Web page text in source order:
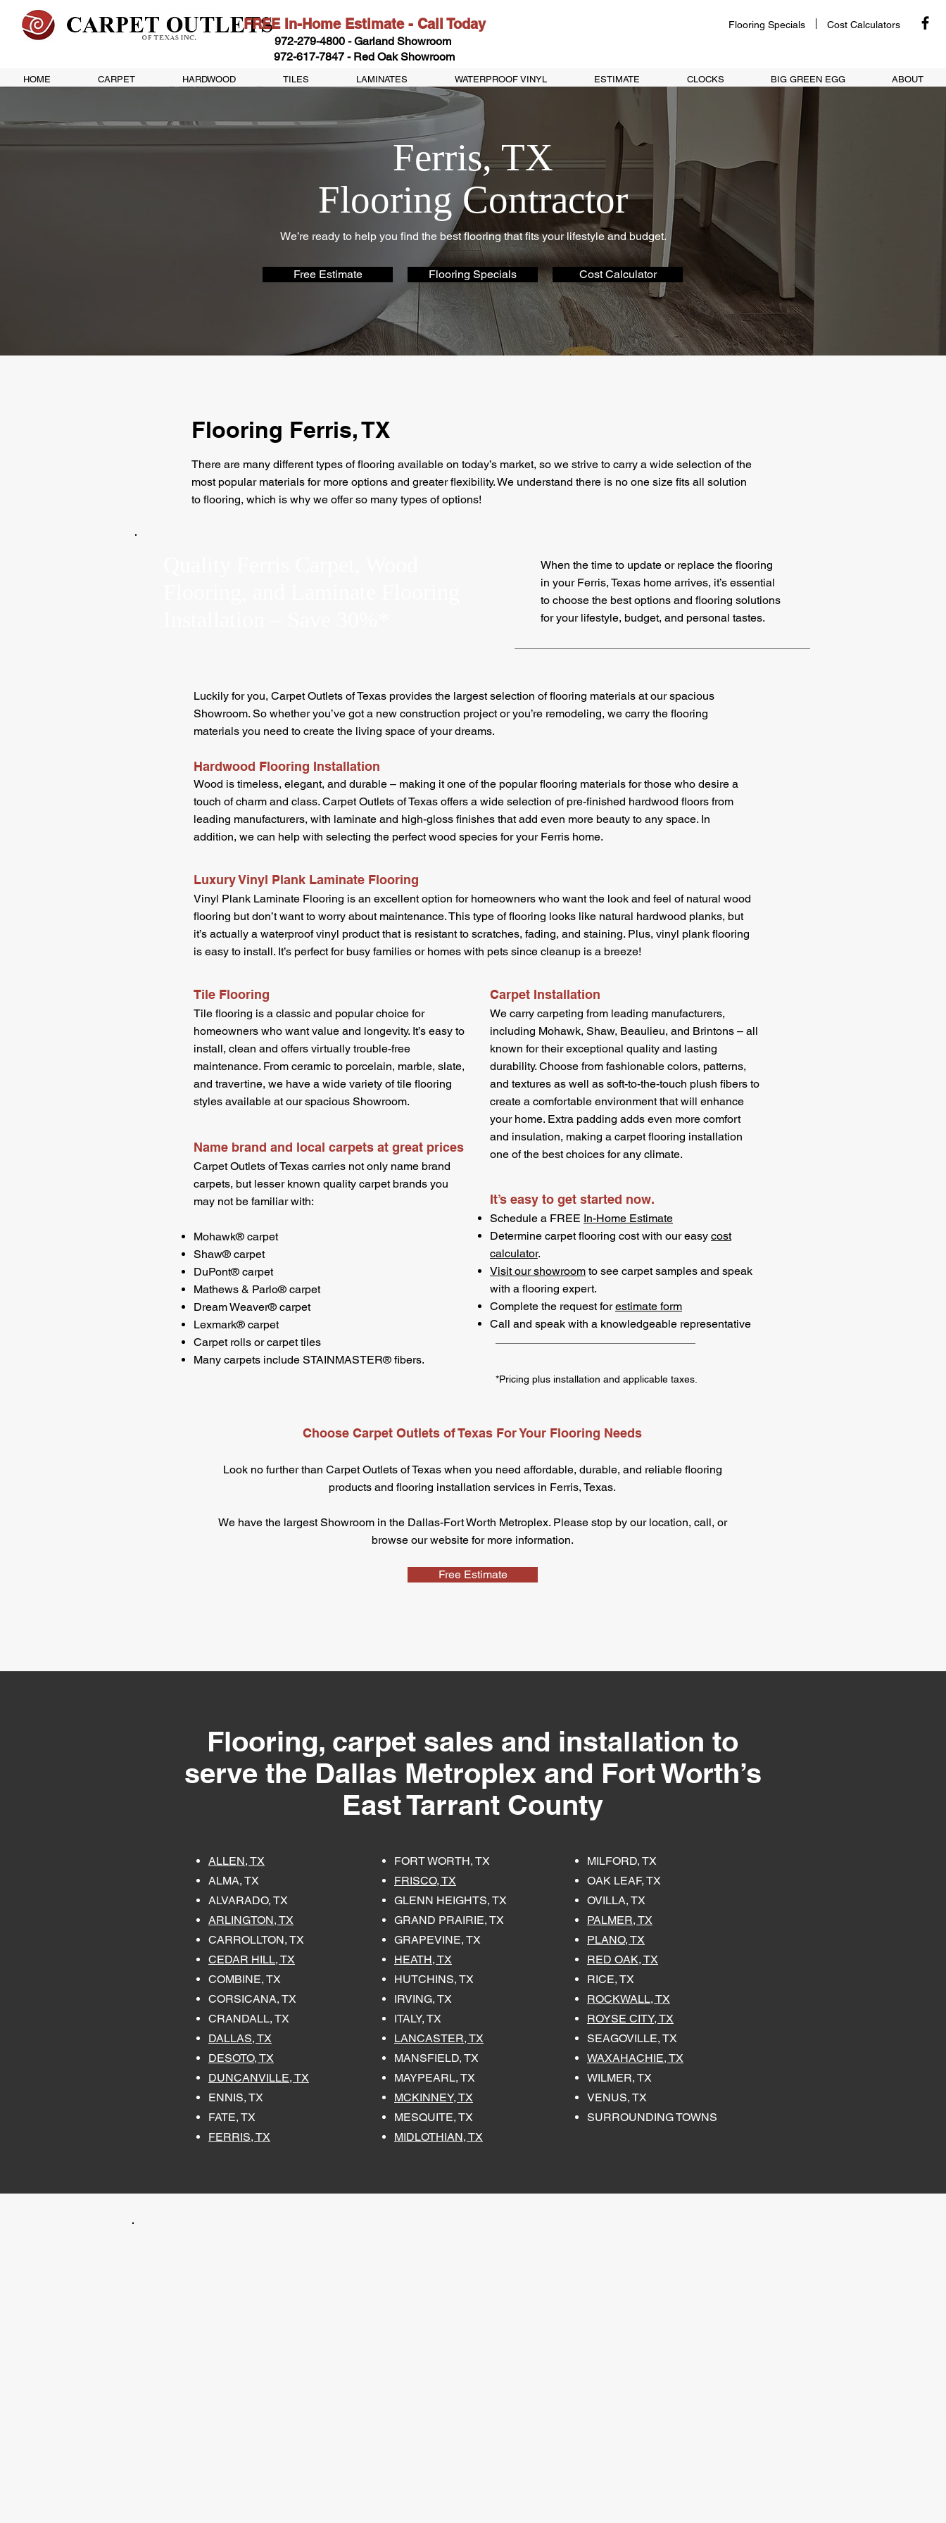
FREE In-Home Estimate - Call Today
972-279-4800 - Garland Showroom
972-617-7847 - Red Oak Showroom
Flooring Specials Cost Calculators
HOME CARPET HARDWOOD TILES LAMINATES WATERPROOF VINYL ESTIMATE CLOCKS BIG GREEN EGG ABOUT
Ferris, TX
Flooring Contractor
We’re ready to help you find the best flooring that fits your lifestyle and budget.
Free Estimate Flooring Specials Cost Calculator
Flooring Ferris, TX
There are many different types of flooring available on today’s market, so we strive to carry a wide selection of the
most popular materials for more options and greater flexibility. We understand there is no one size fits all solution
to flooring, which is why we offer so many types of options!
When the time to update or replace the flooring
in your Ferris, Texas home arrives, it’s essential
to choose the best options and flooring solutions
for your lifestyle, budget, and personal tastes.
Luckily for you, Carpet Outlets of Texas provides the largest selection of flooring materials at our spacious
Showroom. So whether you’ve got a new construction project or you’re remodeling, we carry the flooring
materials you need to create the living space of your dreams.
Hardwood Flooring Installation
Wood is timeless, elegant, and durable – making it one of the popular flooring materials for those who desire a
touch of charm and class. Carpet Outlets of Texas offers a wide selection of pre-finished hardwood floors from
leading manufacturers, with laminate and high-gloss finishes that add even more beauty to any space. In
addition, we can help with selecting the perfect wood species for your Ferris home.
Luxury Vinyl Plank Laminate Flooring
Vinyl Plank Laminate Flooring is an excellent option for homeowners who want the look and feel of natural wood
flooring but don’t want to worry about maintenance. This type of flooring looks like natural hardwood planks, but
it’s actually a waterproof vinyl product that is resistant to scratches, fading, and staining. Plus, vinyl plank flooring
is easy to install. It’s perfect for busy families or homes with pets since cleanup is a breeze!
Tile Flooring
Tile flooring is a classic and popular choice for
homeowners who want value and longevity. It’s easy to
install, clean and offers virtually trouble-free
maintenance. From ceramic to porcelain, marble, slate,
and travertine, we have a wide variety of tile flooring
styles available at our spacious Showroom.
Name brand and local carpets at great prices
Carpet Outlets of Texas carries not only name brand
carpets, but lesser known quality carpet brands you
may not be familiar with:
Mohawk® carpet
Shaw® carpet
DuPont® carpet
Mathews & Parlo® carpet
Dream Weaver® carpet
Lexmark® carpet
Carpet rolls or carpet tiles
Many carpets include STAINMASTER® fibers.
Carpet Installation
We carry carpeting from leading manufacturers,
including Mohawk, Shaw, Beaulieu, and Brintons – all
known for their exceptional quality and lasting
durability. Choose from fashionable colors, patterns,
and textures as well as soft-to-the-touch plush fibers to
create a comfortable environment that will enhance
your home. Extra padding adds even more comfort
and insulation, making a carpet flooring installation
one of the best choices for any climate.
It’s easy to get started now.
Schedule a FREE In-Home Estimate
Determine carpet flooring cost with our easy cost
calculator.
Visit our showroom to see carpet samples and speak
with a flooring expert.
Complete the request forestimate form
Call and speak with a knowledgeable representative
*Pricing plus installation and applicable taxes.
Choose Carpet Outlets of Texas For Your Flooring Needs
Look no further than Carpet Outlets of Texas when you need affordable, durable, and reliable flooring
products and flooring installation services in Ferris, Texas.
We have the largest Showroom in the Dallas-Fort Worth Metroplex. Please stop by our location, call, or
browse our website for more information.
Free Estimate
Flooring, carpet sales and installation to
serve the Dallas Metroplex and Fort Worth’s
East Tarrant County
ALLEN, TX
ALMA, TX
ALVARADO, TX
ARLINGTON, TX
CARROLLTON, TX
CEDAR HILL, TX
COMBINE, TX
CORSICANA, TX
CRANDALL, TX
DALLAS, TX
DESOTO, TX
DUNCANVILLE, TX
ENNIS, TX
FATE, TX
FERRIS, TX
FORT WORTH, TX
FRISCO, TX
GLENN HEIGHTS, TX
GRAND PRAIRIE, TX
GRAPEVINE, TX
HEATH, TX
HUTCHINS, TX
IRVING, TX
ITALY, TX
LANCASTER, TX
MANSFIELD, TX
MAYPEARL, TX
MCKINNEY, TX
MESQUITE, TX
MIDLOTHIAN, TX
MILFORD, TX
OAK LEAF, TX
OVILLA, TX
PALMER, TX
PLANO, TX
RED OAK, TX
RICE, TX
ROCKWALL, TX
ROYSE CITY, TX
SEAGOVILLE, TX
WAXAHACHIE, TX
WILMER, TX
VENUS, TX
SURROUNDING TOWNS